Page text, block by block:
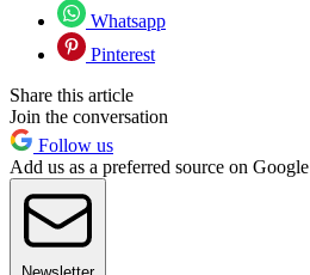
Whatsapp
Pinterest
Share this article
Join the conversation
Follow us
Add us as a preferred source on Google